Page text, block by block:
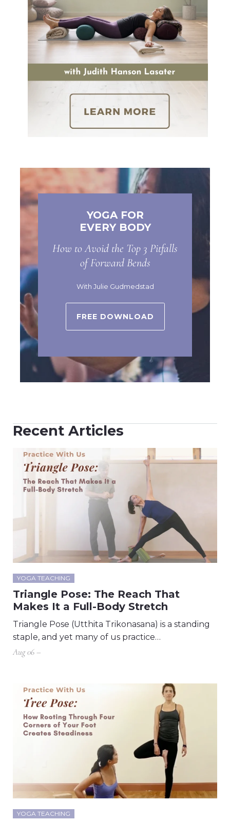
YOGA FOR
EVERY BODY
How to Avoid the Top 3 Pitfalls
of Forward Bends
With Julie Gudmedstad
FREE DOWNLOAD
Recent Articles
YOGA TEACHING
Triangle Pose: The Reach That
Makes It a Full-Body Stretch
Triangle Pose (Utthita Trikonasana) is a standing
staple, and yet many of us practice…
Aug 06 –
YOGA TEACHING